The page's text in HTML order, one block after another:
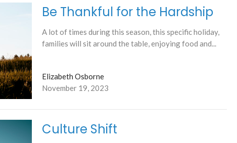
Be Thankful for the Hardship
A lot of times during this season, this specific holiday,
families will sit around the table, enjoying food and...
Elizabeth Osborne
November 19, 2023
Culture Shift